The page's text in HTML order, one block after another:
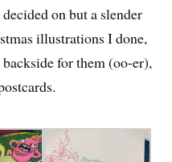
on but a slender
illustrations I done,
backside for them (oo-er),